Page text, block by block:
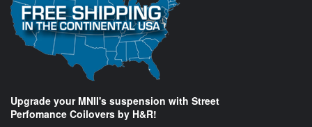
Upgrade your MNII's suspension with Street
Perfomance Coilovers by H&R!